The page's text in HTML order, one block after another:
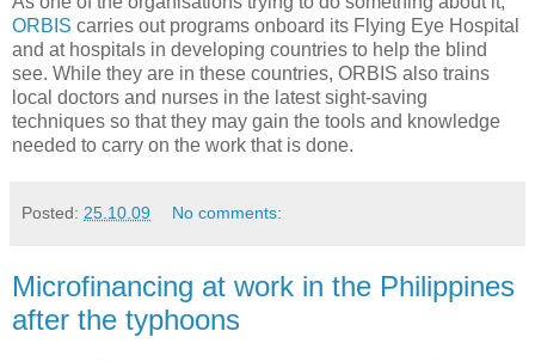
ORBIS carries out programs onboard its Flying Eye Hospital
and at hospitals in developing countries to help the blind
see. While they are in these countries, ORBIS also trains
local doctors and nurses in the latest sight-saving
techniques so that they may gain the tools and knowledge
needed to carry on the work that is done.
Posted: 25.10.09 No comments:
Microfinancing at work in the Philippines
after the typhoons